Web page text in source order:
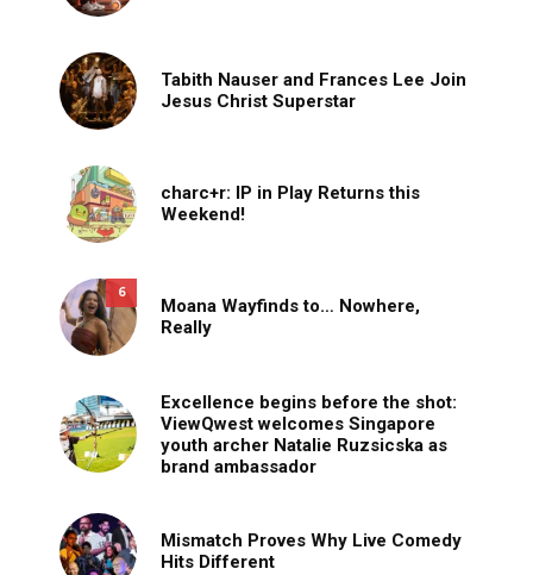
Tabith Nauser and Frances Lee Join
Jesus Christ Superstar
charc+r: IP in Play Returns this
Weekend!
6
Moana Wayfinds to… Nowhere,
Really
Excellence begins before the shot:
ViewQwest welcomes Singapore
youth archer Natalie Ruzsicska as
brand ambassador
Mismatch Proves Why Live Comedy
Hits Different